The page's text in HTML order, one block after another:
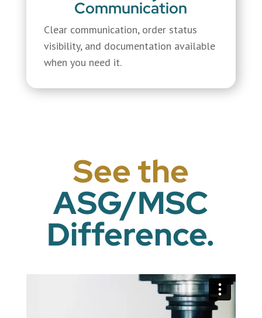
Communication
Clear communication, order status
visibility, and documentation available
when you need it.
See the
ASG/MSC
Difference.